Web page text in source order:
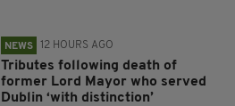
NEWS 12 HOURS AGO
Tributes following death of
former Lord Mayor who served
Dublin ‘with distinction’